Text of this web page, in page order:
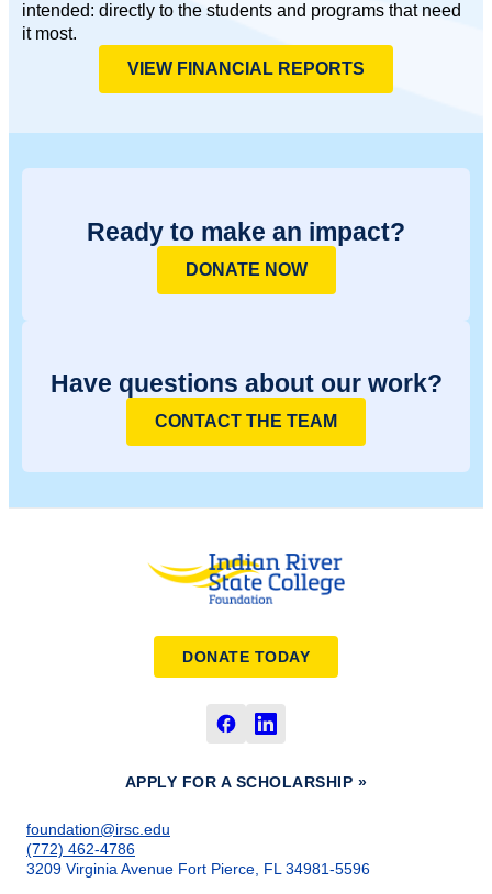
intended: directly to the students and programs that need
it most.
VIEW FINANCIAL REPORTS
Ready to make an impact?
DONATE NOW
Have questions about our work?
CONTACT THE TEAM
DONATE TODAY
APPLY FOR A SCHOLARSHIP »
foundation@irsc.edu
(772) 462-4786
3209 Virginia Avenue Fort Pierce, FL 34981-5596